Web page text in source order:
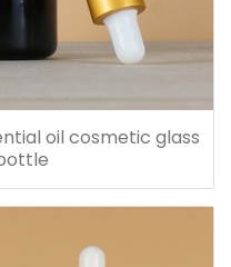
oil cosmetic glass